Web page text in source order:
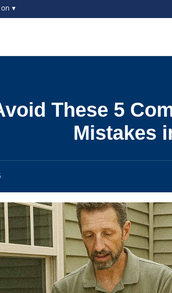
▾
These 5
Mistakes